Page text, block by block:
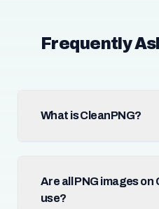
Frequently
What is CleanPNG?
Are all PNG images on
use?